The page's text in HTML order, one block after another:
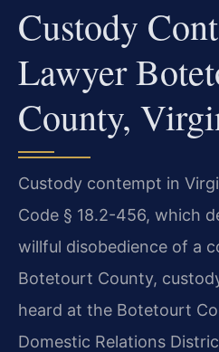
Custody
Lawyer
County,
Custody contempt in
Code § 18.2-456, which
willful disobedience of a
Botetourt County,
heard at the Botetourt
Domestic Relations